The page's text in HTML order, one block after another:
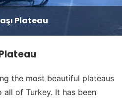
Plateau
the most beautiful plateaus
of Turkey. It has been